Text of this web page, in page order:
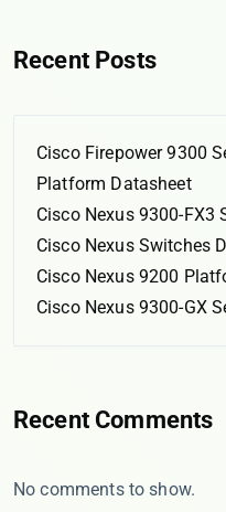
Recent Posts
Cisco Firepower 9300
Platform Datasheet
Cisco Nexus 9300-FX3
Cisco Nexus Switches
Cisco Nexus 9200
Cisco Nexus 9300-GX
Recent Comments
No comments to show.